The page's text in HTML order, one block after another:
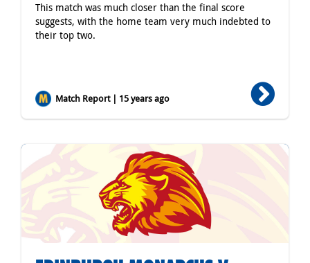
This match was much closer than the final score
suggests, with the home team very much indebted to
their top two.
Match Report | 15 years ago